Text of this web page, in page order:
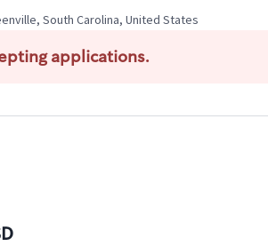
South Carolina, United States
applications.